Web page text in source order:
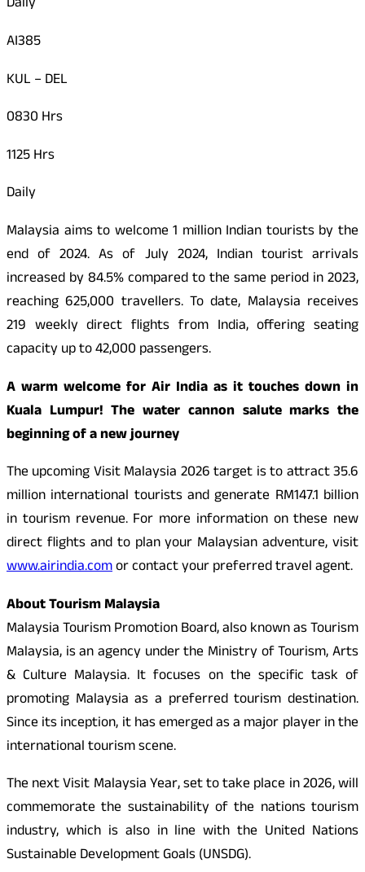
Daily
AI385
KUL – DEL
0830 Hrs
1125 Hrs
Daily
Malaysia aims to welcome 1 million Indian tourists by the
end of 2024. As of July 2024, Indian tourist arrivals
increased by 84.5% compared to the same period in 2023,
reaching 625,000 travellers. To date, Malaysia receives
219 weekly direct flights from India, offering seating
capacity up to 42,000 passengers.
A warm welcome for Air India as it touches down in
Kuala Lumpur! The water cannon salute marks the
beginning of a new journey
The upcoming Visit Malaysia 2026 target is to attract 35.6
million international tourists and generate RM147.1 billion
in tourism revenue. For more information on these new
direct flights and to plan your Malaysian adventure, visit
www.airindia.comor contact your preferred travel agent.
About Tourism Malaysia
Malaysia Tourism Promotion Board, also known as Tourism
Malaysia, is an agency under the Ministry of Tourism, Arts
& Culture Malaysia. It focuses on the specific task of
promoting Malaysia as a preferred tourism destination.
Since its inception, it has emerged as a major player in the
international tourism scene.
The next Visit Malaysia Year, set to take place in 2026, will
commemorate the sustainability of the nations tourism
industry, which is also in line with the United Nations
Sustainable Development Goals (UNSDG).